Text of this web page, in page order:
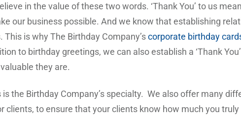
in the value of these two words. ‘Thank You’ to us
our business possible. And we know that establishing
is why The Birthday Company’scorporate birthday
to birthday greetings, we can also establish a ‘Thank
they are.
the Birthday Company’s specialty. We also offer many
clients, to ensure that your clients know how much you truly